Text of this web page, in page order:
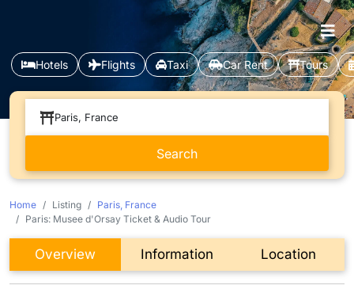
Hotels Flights Taxi Car Rent Tours
Paris, France
Home Listing
Paris, France
Paris: Musee d'Orsay Ticket & Audio Tour
Overview Information Location